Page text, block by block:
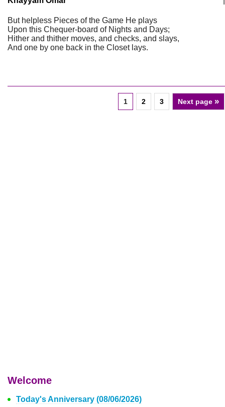
But helpless Pieces of the Game He plays
Upon this Chequer-board of Nights and Days;
Hither and thither moves, and checks, and slays,
And one by one back in the Closet lays.
1 2 3 Next page »
Welcome
Today's Anniversary (08/06/2026)